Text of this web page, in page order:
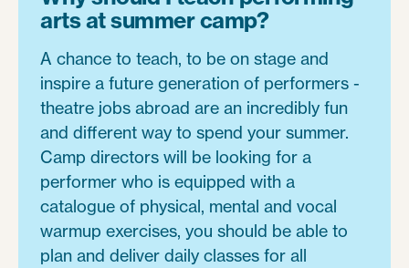
arts at summer camp?
A chance to teach, to be on stage and
inspire a future generation of performers -
theatre jobs abroad are an incredibly fun
and different way to spend your summer.
Camp directors will be looking for a
performer who is equipped with a
catalogue of physical, mental and vocal
warmup exercises, you should be able to
plan and deliver daily classes for all